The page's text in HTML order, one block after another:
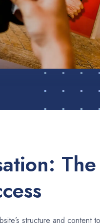
The
structure and content